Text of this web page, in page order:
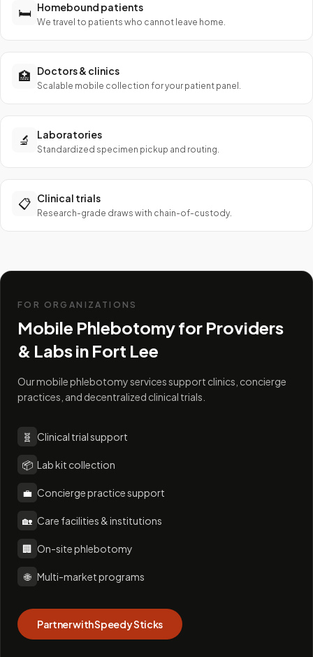
🛏️ Homebound patients
We travel to patients who cannot leave home.
🏥 Doctors & clinics
Scalable mobile collection for your patient panel.
🔬 Laboratories
Standardized specimen pickup and routing.
📋 Clinical trials
Research-grade draws with chain-of-custody.
FOR ORGANIZATIONS
Mobile Phlebotomy for Providers
& Labs in Fort Lee
Our mobile phlebotomy services support clinics, concierge
practices, and decentralized clinical trials.
🧬 Clinical trial support
📦 Lab kit collection
💼 Concierge practice support
🏡 Care facilities & institutions
🏢 On-site phlebotomy
🌐 Multi-market programs
Partner with Speedy Sticks